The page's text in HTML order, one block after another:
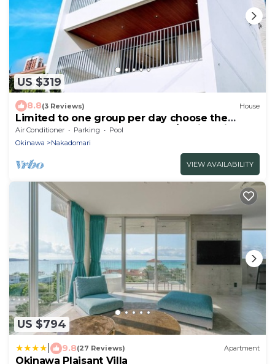
US $319
8.8(3 Reviews) House
Limited to one group per day choose the
whole bu - Whole house rental/Kunigami-gun
Okinawa
Air Conditioner Parking
Pool
Okinawa
Nakadomari
VIEW AVAILABILITY
US $794
9.8(27 Reviews) Apartment
Okinawa Plaisant Villa